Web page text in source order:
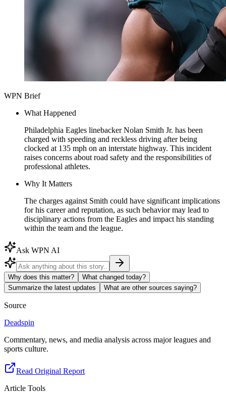
WPN Brief
What Happened
Philadelphia Eagles linebacker Nolan Smith Jr. has been
charged with speeding and reckless driving after being
clocked at 135 mph on an interstate highway. This incident
raises concerns about road safety and the responsibilities of
professional athletes.
Why It Matters
The charges against Smith could have significant implications
for his career and reputation, as such behavior may lead to
disciplinary actions from the Eagles and impact his standing
within the team and the league.
Ask WPN AI
Why does this matter?
What changed today?
Summarize the latest updates
What are other sources saying?
Source
Deadspin
Commentary, news, and media analysis across major leagues and
sports culture.
Read Original Report
Article Tools